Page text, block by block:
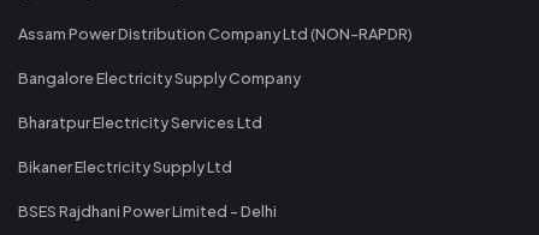
Assam Power Distribution Company Ltd (NON-RAPDR)
Bangalore Electricity Supply Company
Bharatpur Electricity Services Ltd
Bikaner Electricity Supply Ltd
BSES Rajdhani Power Limited - Delhi